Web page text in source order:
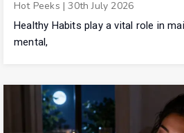
Hot Peeks | 30th July 2026
Healthy Habits play a vital role in
mental,